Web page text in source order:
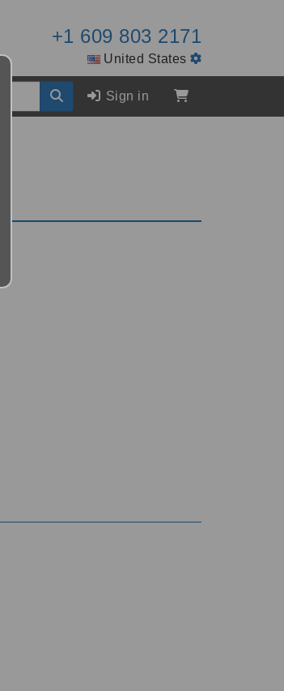
+1 609 803 2171
United States
Sign in